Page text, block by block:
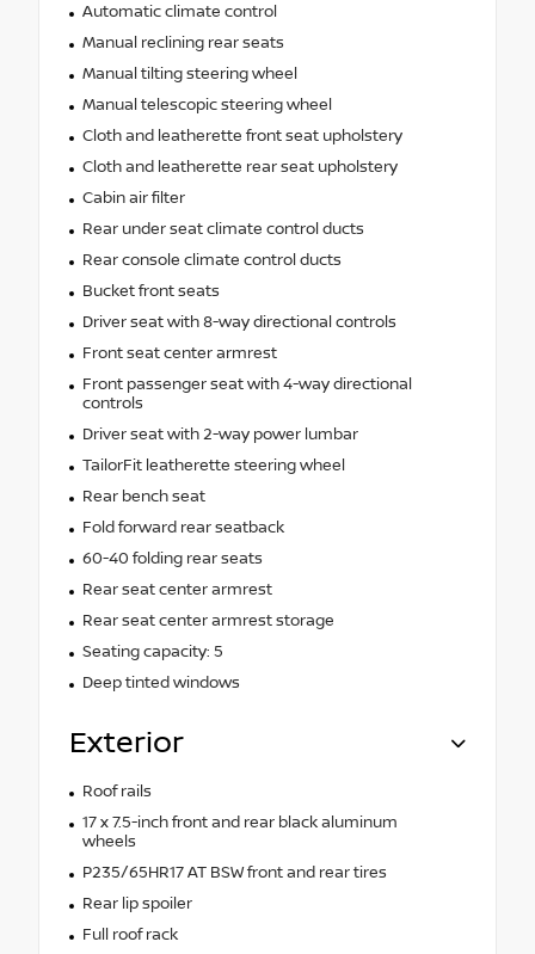
Automatic climate control
Manual reclining rear seats
Manual tilting steering wheel
Manual telescopic steering wheel
Cloth and leatherette front seat upholstery
Cloth and leatherette rear seat upholstery
Cabin air filter
Rear under seat climate control ducts
Rear console climate control ducts
Bucket front seats
Driver seat with 8-way directional controls
Front seat center armrest
Front passenger seat with 4-way directional
controls
Driver seat with 2-way power lumbar
TailorFit leatherette steering wheel
Rear bench seat
Fold forward rear seatback
60-40 folding rear seats
Rear seat center armrest
Rear seat center armrest storage
Seating capacity: 5
Deep tinted windows
Exterior
Roof rails
17 x 7.5-inch front and rear black aluminum
wheels
P235/65HR17 AT BSW front and rear tires
Rear lip spoiler
Full roof rack